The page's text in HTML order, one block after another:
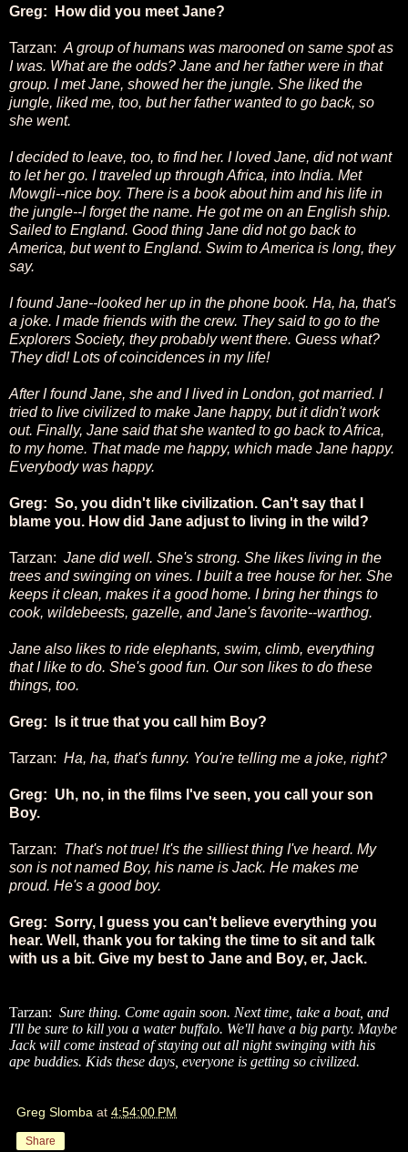
Greg: How did you meet Jane?
Tarzan: A group of humans was marooned on same spot as
I was. What are the odds? Jane and her father were in that
group. I met Jane, showed her the jungle. She liked the
jungle, liked me, too, but her father wanted to go back, so
she went.
I decided to leave, too, to find her. I loved Jane, did not want
to let her go. I traveled up through Africa, into India. Met
Mowgli--nice boy. There is a book about him and his life in
the jungle--I forget the name. He got me on an English ship.
Sailed to England. Good thing Jane did not go back to
America, but went to England. Swim to America is long, they
say.
I found Jane--looked her up in the phone book. Ha, ha, that's
a joke. I made friends with the crew. They said to go to the
Explorers Society, they probably went there. Guess what?
They did! Lots of coincidences in my life!
After I found Jane, she and I lived in London, got married. I
tried to live civilized to make Jane happy, but it didn't work
out. Finally, Jane said that she wanted to go back to Africa,
to my home. That made me happy, which made Jane happy.
Everybody was happy.
Greg: So, you didn't like civilization. Can't say that I
blame you. How did Jane adjust to living in the wild?
Tarzan: Jane did well. She's strong. She likes living in the
trees and swinging on vines. I built a tree house for her. She
keeps it clean, makes it a good home. I bring her things to
cook, wildebeests, gazelle, and Jane's favorite--warthog.
Jane also likes to ride elephants, swim, climb, everything
that I like to do. She's good fun. Our son likes to do these
things, too.
Greg: Is it true that you call him Boy?
Tarzan: Ha, ha, that's funny. You're telling me a joke, right?
Greg: Uh, no, in the films I've seen, you call your son
Boy.
Tarzan: That's not true! It's the silliest thing I've heard. My
son is not named Boy, his name is Jack. He makes me
proud. He's a good boy.
Greg: Sorry, I guess you can't believe everything you
hear. Well, thank you for taking the time to sit and talk
with us a bit. Give my best to Jane and Boy, er, Jack.
Tarzan: Sure thing. Come again soon. Next time, take a boat, and
I'll be sure to kill you a water buffalo. We'll have a big party. Maybe
Jack will come instead of staying out all night swinging with his
ape buddies. Kids these days, everyone is getting so civilized.
Greg Slomba at 4:54:00 PM
Share